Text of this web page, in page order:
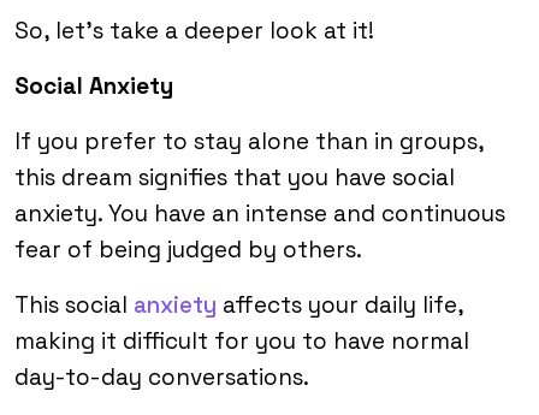
So, let’s take a deeper look at it!
Social Anxiety
If you prefer to stay alone than in groups,
this dream signifies that you have social
anxiety. You have an intense and continuous
fear of being judged by others.
This social anxiety affects your daily life,
making it difficult for you to have normal
day-to-day conversations.